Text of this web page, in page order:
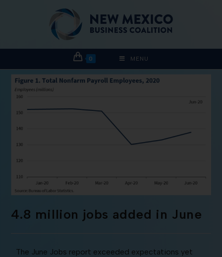
0 MENU
4.8 million jobs added in June
The June Jobs report exceeded expectations yet